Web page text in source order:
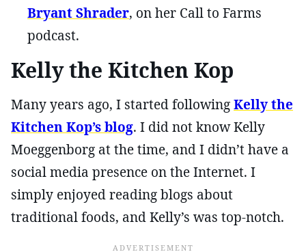
Bryant Shrader, on her Call to Farms
podcast.
Kelly the Kitchen Kop
Many years ago, I started followingKelly the
Kitchen Kop’s blog. I did not know Kelly
Moeggenborg at the time, and I didn’t have a
social media presence on the Internet. I
simply enjoyed reading blogs about
traditional foods, and Kelly’s was top-notch.